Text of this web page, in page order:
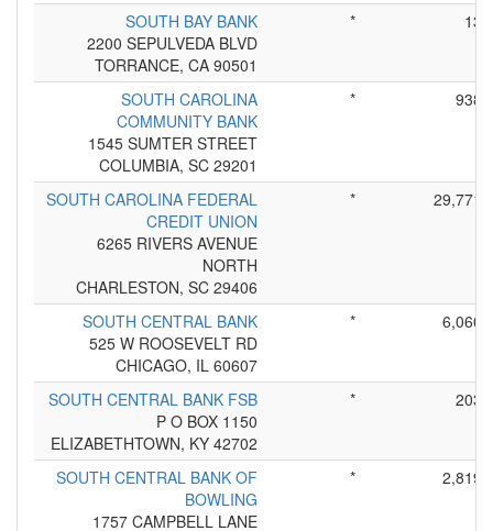
SOUTH BAY BANK
2200 SEPULVEDA BLVD
TORRANCE, CA 90501
* 13
SOUTH CAROLINA
COMMUNITY BANK
1545 SUMTER STREET
COLUMBIA, SC 29201
* 938
SOUTH CAROLINA FEDERAL
CREDIT UNION
6265 RIVERS AVENUE
NORTH
CHARLESTON, SC 29406
* 29,771
SOUTH CENTRAL BANK
525 W ROOSEVELT RD
CHICAGO, IL 60607
* 6,060
SOUTH CENTRAL BANK FSB
P O BOX 1150
ELIZABETHTOWN, KY 42702
* 203
SOUTH CENTRAL BANK OF
BOWLING
1757 CAMPBELL LANE
* 2,819